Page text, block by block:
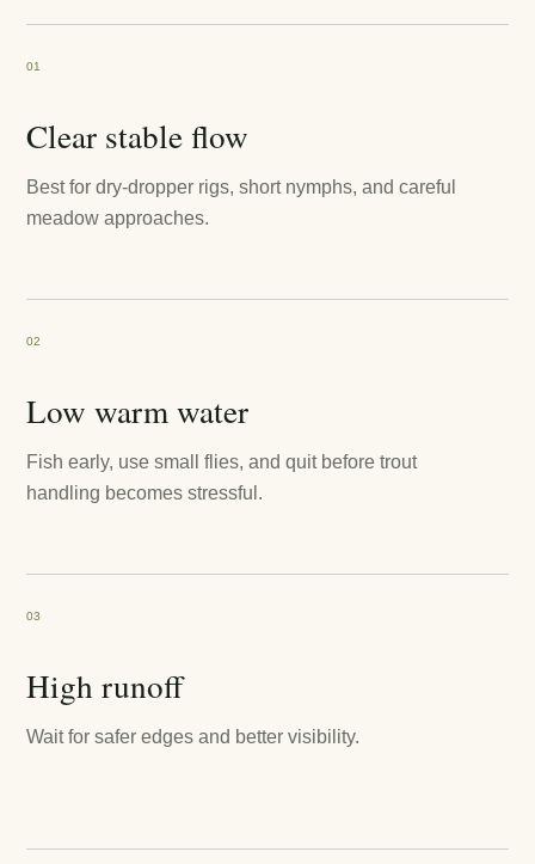
01
Clear stable flow
Best for dry-dropper rigs, short nymphs, and careful
meadow approaches.
02
Low warm water
Fish early, use small flies, and quit before trout
handling becomes stressful.
03
High runoff
Wait for safer edges and better visibility.